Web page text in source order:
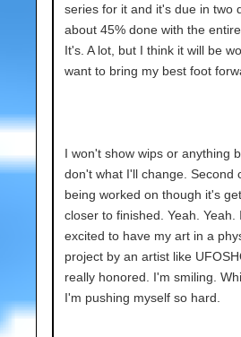
series for it and it's due in two
about 45% done with the
It's. A lot, but I think it will be
want to bring my best foot
I won't show wips or anything
don't what I'll change. Second
being worked on though it's
closer to finished. Yeah. Yeah.
excited to have my art in a
project by an artist like
really honored. I'm smiling.
I'm pushing myself so hard.